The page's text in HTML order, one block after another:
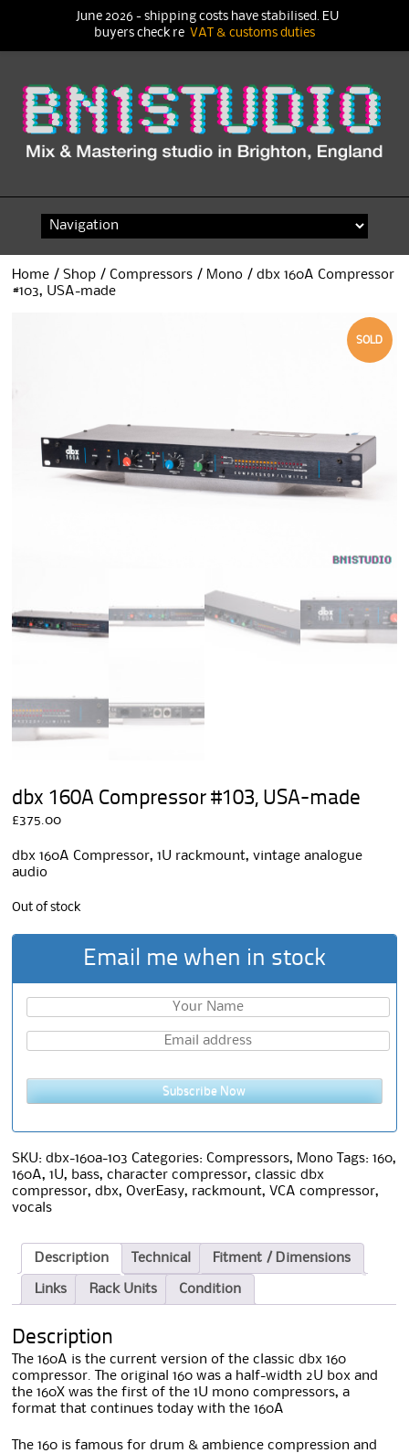
content
Home /Shop /Compressors / Mono / dbx 160A Compressor
#103, USA-made
SOLD
dbx 160A Compressor #103, USA-made
£375.00
dbx 160A Compressor, 1U rackmount, vintage analogue
audio
Out of stock
Email me when in stock
Subscribe Now
SKU:dbx-160a-103 Categories:Compressors, Mono Tags:160,
160A,1U, bass,character compressor,classic dbx
compressor,dbx,OverEasy, rackmount, VCA compressor,
vocals
Description Technical Fitment / Dimensions
Links Rack Units Condition
Description
The 160A is the current version of the classic dbx 160
compressor. The original 160 was a half-width 2U box and
the 160X was the first of the 1U mono compressors, a
format that continues today with the 160A
The 160 is famous for drum & ambience compression and
June 2026 - shipping costs have stabilised. EU
buyers check re VAT & customs duties